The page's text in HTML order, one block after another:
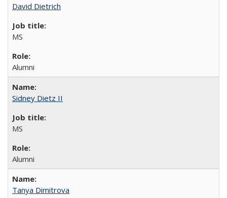
David Dietrich
MS
Alumni
Sidney Dietz II
MS
Alumni
Tanya Dimitrova